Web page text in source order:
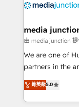
offer unparalleled insights.
Mexico, USA,
hundred successful
rooted in
training,
inbound
understanding,
media
由 media junction
We are one of
partners in the
design &
companies. We are woman-owned, powered by
菁英級5.0